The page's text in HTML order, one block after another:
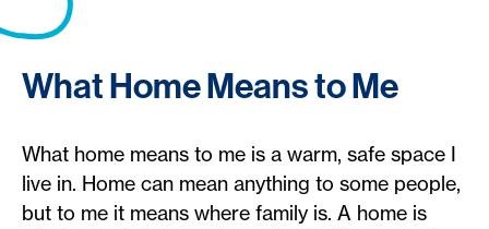
What Home Means to Me
What home means to me is a warm, safe space I
live in. Home can mean anything to some people,
but to me it means where family is. A home is